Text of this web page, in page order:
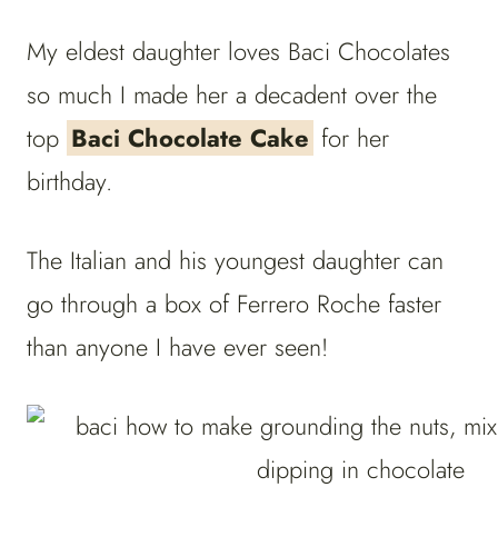
My eldest daughter loves Baci Chocolates
so much I made her a decadent over the
top Baci Chocolate Cake for her
birthday.
The Italian and his youngest daughter can
go through a box of Ferrero Roche faster
than anyone I have ever seen!